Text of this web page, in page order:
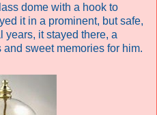
dome with a hook to
it in a prominent, but safe,
years, it stayed there, a
sweet memories for him.